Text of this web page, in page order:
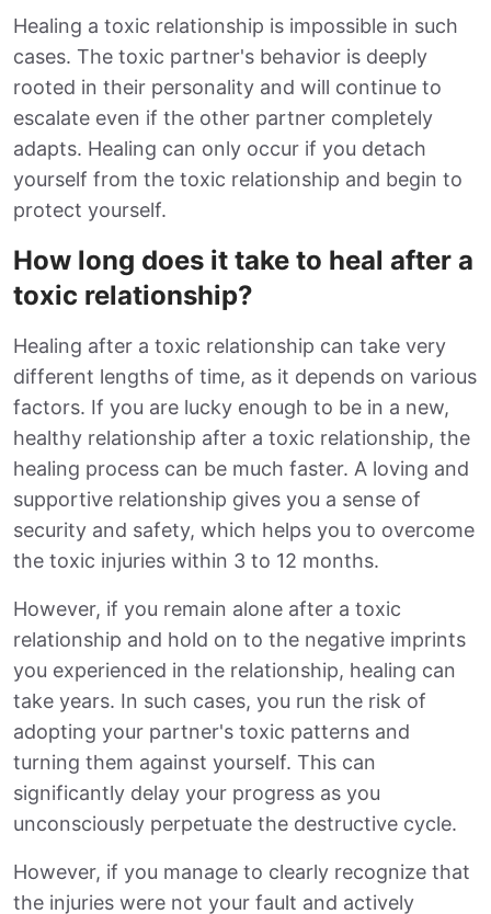
Healing a toxic relationship is impossible in such
cases. The toxic partner's behavior is deeply
rooted in their personality and will continue to
escalate even if the other partner completely
adapts. Healing can only occur if you detach
yourself from the toxic relationship and begin to
protect yourself.
How long does it take to heal after a
toxic relationship?
Healing after a toxic relationship can take very
different lengths of time, as it depends on various
factors. If you are lucky enough to be in a new,
healthy relationship after a toxic relationship, the
healing process can be much faster. A loving and
supportive relationship gives you a sense of
security and safety, which helps you to overcome
the toxic injuries within 3 to 12 months.
However, if you remain alone after a toxic
relationship and hold on to the negative imprints
you experienced in the relationship, healing can
take years. In such cases, you run the risk of
adopting your partner's toxic patterns and
turning them against yourself. This can
significantly delay your progress as you
unconsciously perpetuate the destructive cycle.
However, if you manage to clearly recognize that
the injuries were not your fault and actively